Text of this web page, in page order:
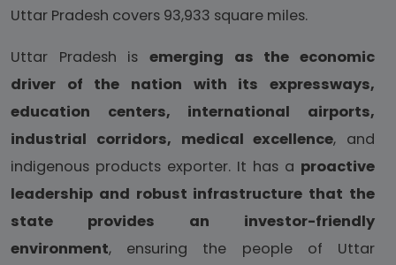
Uttar Pradesh covers 93,933 square miles.
Uttar Pradesh is emerging as the economic
driver of the nation with its expressways,
education centers, international airports,
industrial corridors, medical excellence, and
indigenous products exporter. It has a proactive
leadership and robust infrastructure that the
state provides an investor-friendly
environment, ensuring the people of Uttar